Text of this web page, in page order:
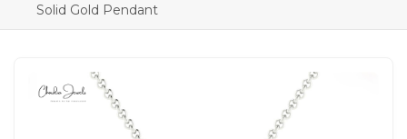
Solid Gold Pendant